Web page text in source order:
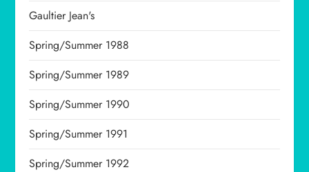
Gaultier Jean's
Spring/Summer 1988
Spring/Summer 1989
Spring/Summer 1990
Spring/Summer 1991
Spring/Summer 1992